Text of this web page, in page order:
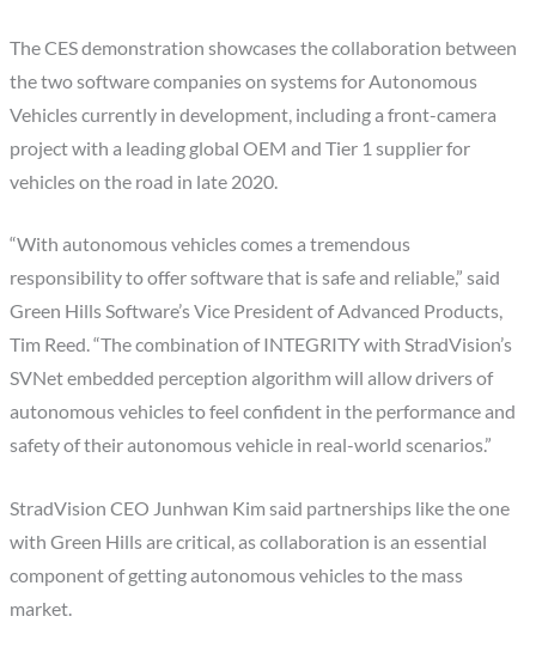
The CES demonstration showcases the collaboration between
the two software companies on systems for Autonomous
Vehicles currently in development, including a front-camera
project with a leading global OEM and Tier 1 supplier for
vehicles on the road in late 2020.
“With autonomous vehicles comes a tremendous
responsibility to offer software that is safe and reliable,” said
Green Hills Software’s Vice President of Advanced Products,
Tim Reed. “The combination of INTEGRITY with StradVision’s
SVNet embedded perception algorithm will allow drivers of
autonomous vehicles to feel confident in the performance and
safety of their autonomous vehicle in real-world scenarios.”
StradVision CEO Junhwan Kim said partnerships like the one
with Green Hills are critical, as collaboration is an essential
component of getting autonomous vehicles to the mass
market.